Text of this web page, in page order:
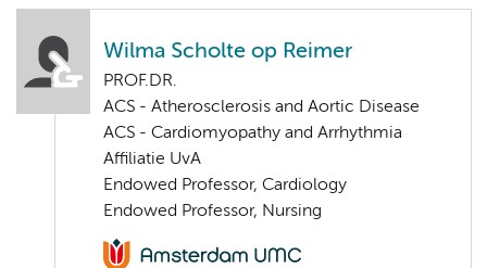
Wilma Scholte op Reimer
PROF.DR.
ACS - Atherosclerosis and Aortic Disease
ACS - Cardiomyopathy and Arrhythmia
Affiliatie UvA
Endowed Professor, Cardiology
Endowed Professor, Nursing